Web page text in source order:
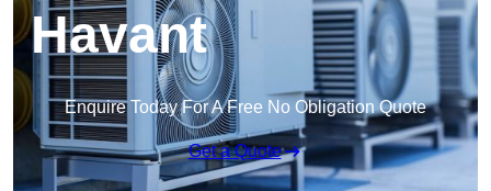
Havant
Enquire Today For A Free No Obligation Quote
Get a Quote